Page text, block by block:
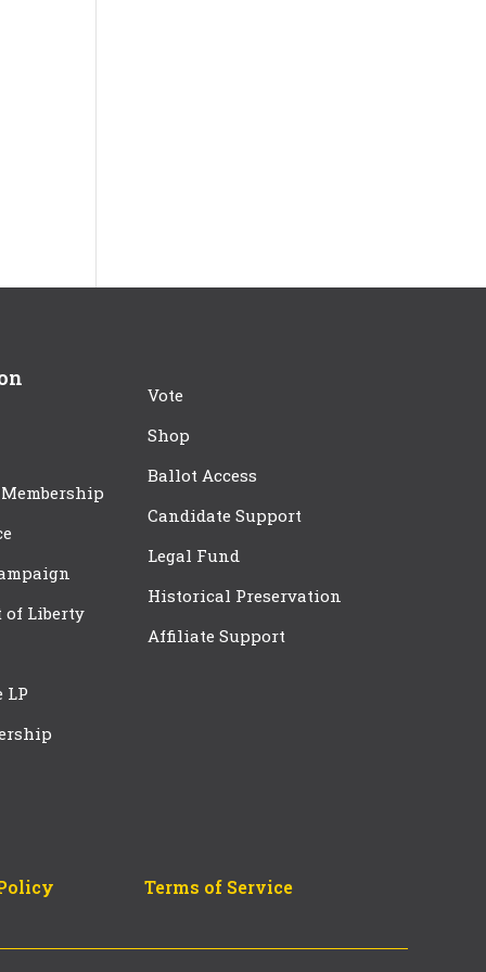
of Liberty
LP
Vote
Shop
Ballot Access
Candidate Support
Legal Fund
Historical Preservation
Affiliate Support
Terms of Service